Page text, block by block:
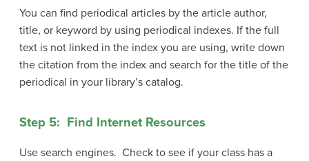
You can find periodical articles by the article author,
title, or keyword by using periodical indexes. If the full
text is not linked in the index you are using, write down
the citation from the index and search for the title of the
periodical in your library’s catalog.
Step 5: Find Internet Resources
Use search engines. Check to see if your class has a